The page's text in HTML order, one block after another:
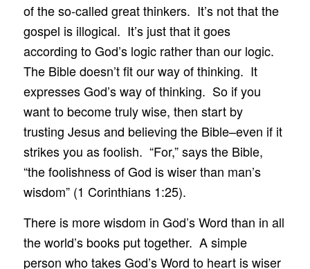
of the so-called great thinkers. It’s not that the
gospel is illogical. It’s just that it goes
according to God’s logic rather than our logic.
The Bible doesn’t fit our way of thinking. It
expresses God’s way of thinking. So if you
want to become truly wise, then start by
trusting Jesus and believing the Bible–even if it
strikes you as foolish. “For,” says the Bible,
“the foolishness of God is wiser than man’s
wisdom” (1 Corinthians 1:25).
There is more wisdom in God’s Word than in all
the world’s books put together. A simple
person who takes God’s Word to heart is wiser